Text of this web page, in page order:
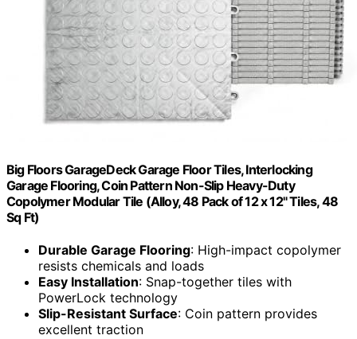
Big Floors GarageDeck Garage Floor Tiles, Interlocking
Garage Flooring, Coin Pattern Non-Slip Heavy-Duty
Copolymer Modular Tile (Alloy, 48 Pack of 12 x 12" Tiles, 48
Sq Ft)
Durable Garage Flooring: High-impact copolymer
resists chemicals and loads
Easy Installation: Snap-together tiles with
PowerLock technology
Slip-Resistant Surface: Coin pattern provides
excellent traction